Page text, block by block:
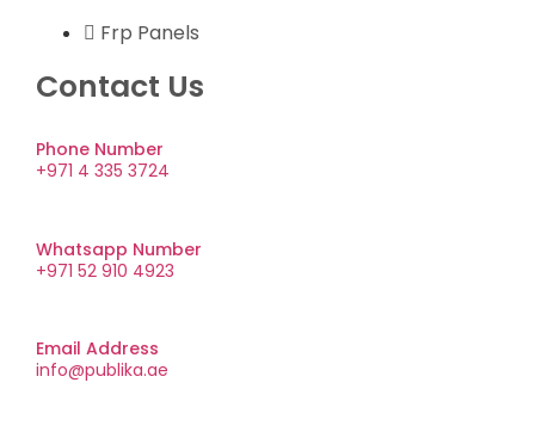
Frp Panels
Contact Us
Phone Number
+971 4 335 3724
Whatsapp Number
+971 52 910 4923
Email Address
info@publika.ae